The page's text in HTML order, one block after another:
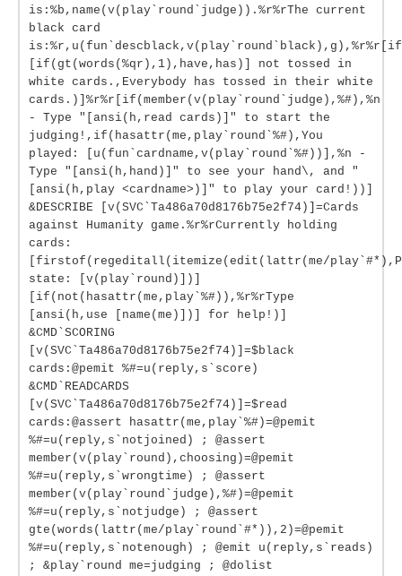
is:%b,name(v(play`round`judge)).%r%rThe current
black card
[if(gt(words(%qr),1),have,has)] not tossed in
white cards.,Everybody has tossed in their white
cards.)]%r%r[if(member(v(play`round`judge),%#),%n
- Type "[ansi(h,read cards)]" to start the
judging!,if(hasattr(me,play`round`%#),You
played: [u(fun`cardname,v(play`round`%#))],%n -
Type "[ansi(h,hand)]" to see your hand\, and "
[ansi(h,play <cardname>)]" to play your card!))]
&DESCRIBE [v(SVC`Ta486a70d8176b75e2f74)]=Cards
against Humanity game.%r%rCurrently holding
cards:
[firstof(regeditall(itemize(edit(lattr(me/
state: [v(play`round)])]
[if(not(hasattr(me,play`%#)),%r%rType
[ansi(h,use [name(me)])] for help!)]
&CMD`SCORING
[v(SVC`Ta486a70d8176b75e2f74)]=$black
cards:@pemit %#=u(reply,s`score)
&CMD`READCARDS
[v(SVC`Ta486a70d8176b75e2f74)]=$read
cards:@assert hasattr(me,play`%#)=@pemit
%#=u(reply,s`notjoined) ; @assert
member(v(play`round),choosing)=@pemit
%#=u(reply,s`wrongtime) ; @assert
member(v(play`round`judge),%#)=@pemit
%#=u(reply,s`notjudge) ; @assert
gte(words(lattr(me/play`round`#*)),2)=@pemit
%#=u(reply,s`notenough) ; @emit u(reply,s`reads)
; &play`round me=judging ; @dolist